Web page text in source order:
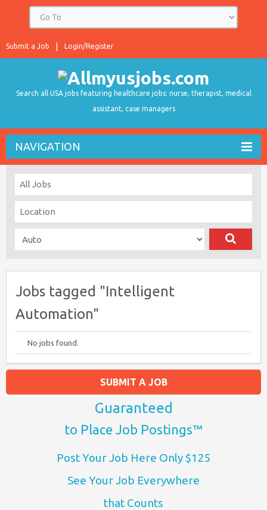
Login/Register
Submit a Job
Search all USA jobs featuring healthcare jobs: nurse, therapist, medical
assistant, case managers
NAVIGATION
Jobs tagged "Intelligent
Automation"
No jobs found.
SUBMIT A JOB
Guaranteed
to Place Job Postings™
Post Your Job Here Only $125
See Your Job Everywhere
that Counts